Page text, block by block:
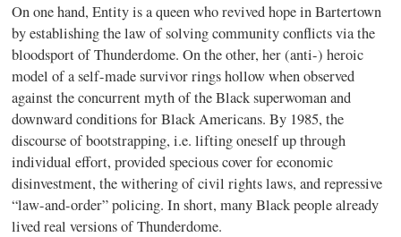
On one hand, Entity is a queen who revived hope in Bartertown
by establishing the law of solving community conflicts via the
bloodsport of Thunderdome. On the other, her (anti-) heroic
model of a self-made survivor rings hollow when observed
against the concurrent myth of the Black superwoman and
downward conditions for Black Americans. By 1985, the
discourse of bootstrapping, i.e. lifting oneself up through
individual effort, provided specious cover for economic
disinvestment, the withering of civil rights laws, and repressive
“law-and-order” policing. In short, many Black people already
lived real versions of Thunderdome.